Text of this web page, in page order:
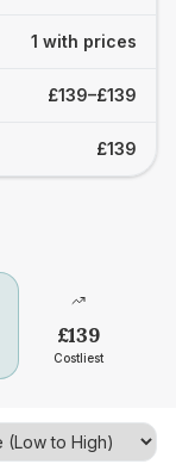
1 with prices
£139–£139
£139
£139
Costliest